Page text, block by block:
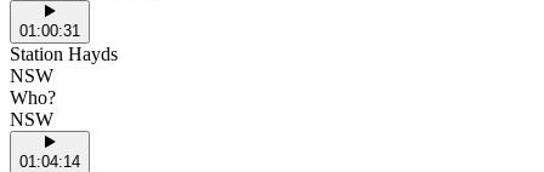
01:00:31
Station Hayds
NSW
Who?
NSW
01:04:14